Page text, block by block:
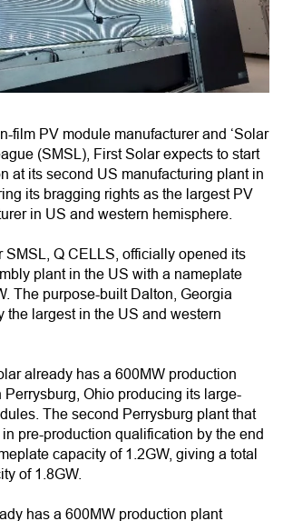
film PV module manufacturer and ‘Solar
(SMSL), First Solar expects to start
at its second US manufacturing plant in
its bragging rights as the largest PV
in US and western hemisphere.
SMSL, Q CELLS, officially opened its
plant in the US with a nameplate
The purpose-built Dalton, Georgia
the largest in the US and western
already has a 600MW production
Perrysburg, Ohio producing its large-
The second Perrysburg plant that
pre-production qualification by the end
capacity of 1.2GW, giving a total
of 1.8GW.